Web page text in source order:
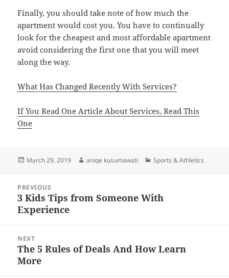
Finally, you should take note of how much the
apartment would cost you. You have to continually
look for the cheapest and most affordable apartment
avoid considering the first one that you will meet
along the way.
What Has Changed Recently With Services?
If You Read One Article About Services, Read This
One
Posted
March 29, 2019 Author
aniqe kusumawati Categories
Sports & Athletics
navigation
PREVIOUS
Previous
post:
3 Kids Tips from Someone With
Experience
NEXT
Next
post:
The 5 Rules of Deals And How Learn
More